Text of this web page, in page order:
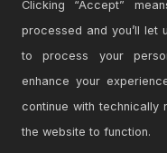
Clicking “Accept”
processed and you’ll let
to process your
enhance your
continue with
the website to function.